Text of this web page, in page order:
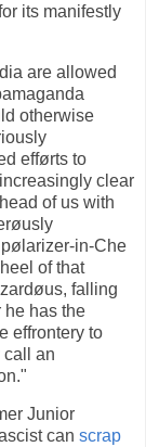
its manifestly
are allowed
otherwise
efførts to
clear
of us with
in-Che
of that
falling
he has the
effrontery to
call an
Junior
can scrap